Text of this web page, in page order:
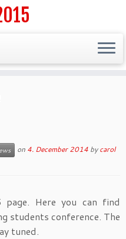
on 4. December 2014 bycarol
Here you can find
students conference. The
tuned.